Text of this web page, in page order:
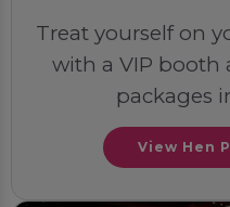
Treat yourself on
with a VIP booth
packages
View Hen